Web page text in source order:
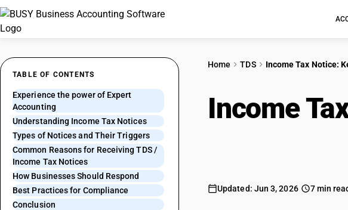
TABLE OF CONTENTS
Experience the power of Expert
Accounting
Understanding Income Tax Notices
Types of Notices and Their Triggers
Common Reasons for Receiving TDS /
Income Tax Notices
How Businesses Should Respond
Best Practices for Compliance
Conclusion
Home TDS Income Tax Notice:
Income
Updated: Jun 3, 2026 7 min